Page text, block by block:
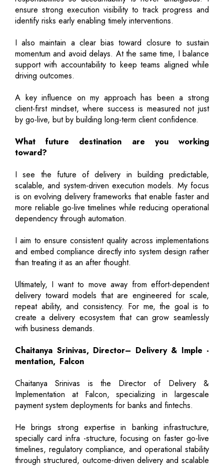
ensure strong execution visibility to track progress and
identify risks early enabling timely interventions.
I also maintain a clear bias toward closure to sustain
momentum and avoid delays. At the same time, I balance
support with accountability to keep teams aligned while
driving outcomes.
A key influence on my approach has been a strong
client-first mindset, where success is measured not just
by go-live, but by building long-term client confidence.
What future destination are you working
toward?
I see the future of delivery in building predictable,
scalable, and system-driven execution models. My focus
is on evolving delivery frameworks that enable faster and
more reliable go-live timelines while reducing operational
dependency through automation.
I aim to ensure consistent quality across implementations
and embed compliance directly into system design rather
than treating it as an after thought.
Ultimately, I want to move away from effort-dependent
delivery toward models that are engineered for scale,
repeat ability, and consistency. For me, the goal is to
create a delivery ecosystem that can grow seamlessly
with business demands.
Chaitanya Srinivas, Director– Delivery & Imple -
mentation, Falcon
Chaitanya Srinivas is the Director of Delivery &
Implementation at Falcon, specializing in largescale
payment system deployments for banks and fintechs.
He brings strong expertise in banking infrastructure,
specially card infra -structure, focusing on faster go-live
timelines, regulatory compliance, and operational stability
through structured, outcome-driven delivery and scalable